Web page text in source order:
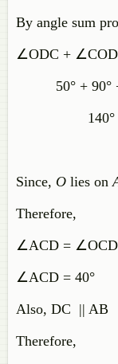
By angle sum
∠ODC +
50° + 90° +
140° +
Since, O lies on
Therefore,
∠ACD = ∠OCD
∠ACD = 40°
Also, DC || AB
Therefore,